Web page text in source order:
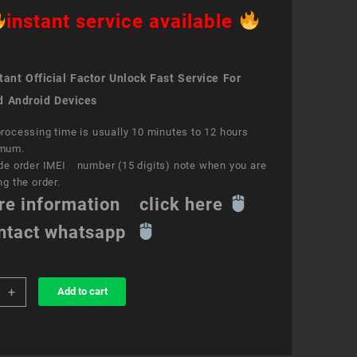
instant service available
Official Factor Unlock Fast Service For
Android Devices
time is usually 10 minutes to 12 hours
order IMEI number (15 digits) note when you are
the order.
information click here
whatsapp
+ Add to cart